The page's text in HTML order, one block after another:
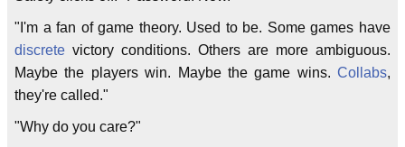
"I'm a fan of game theory. Used to be. Some games have
discrete victory conditions. Others are more ambiguous.
Maybe the players win. Maybe the game wins. Collabs,
they're called."
"Why do you care?"